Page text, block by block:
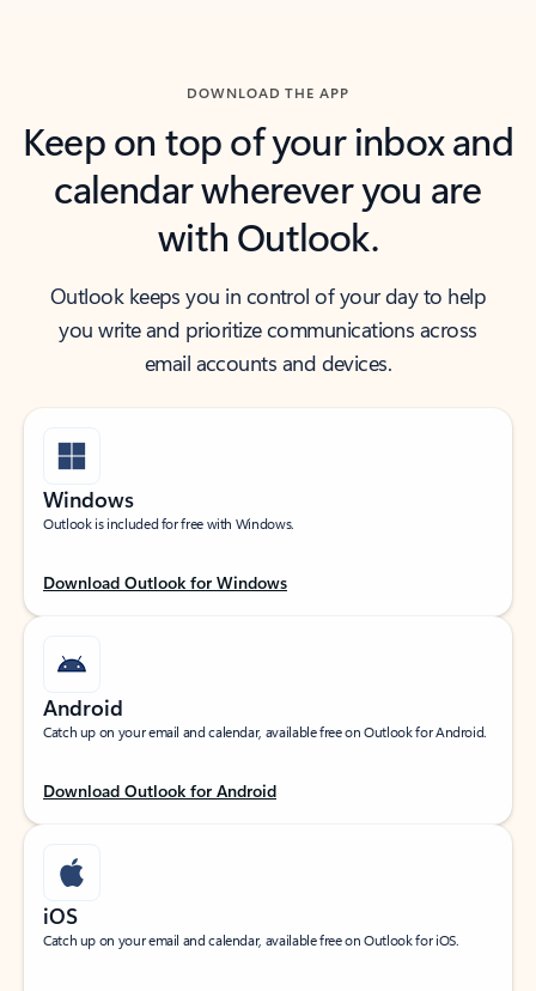
DOWNLOAD THE APP
Keep on top of your inbox and
calendar wherever you are
with Outlook.
Outlook keeps you in control of your day to help
you write and prioritize communications across
email accounts and devices.
Windows
Outlook is included for free with Windows.
Download Outlook for Windows
Android
Catch up on your email and calendar, available free on Outlook for Android.
Download Outlook for Android
iOS
Catch up on your email and calendar, available free on Outlook for iOS.